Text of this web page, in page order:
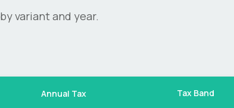
by variant and year.
Annual Tax Tax Band